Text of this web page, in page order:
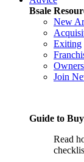
Bsale
New
Exiting
Join
Guide to
Read